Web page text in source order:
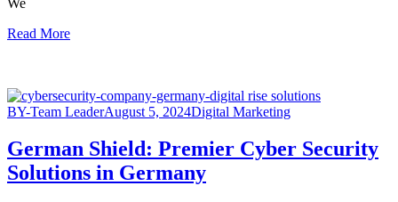
Read More
BY-Team LeaderAugust 5, 2024Digital Marketing
German Shield: Premier Cyber Security
Solutions in Germany